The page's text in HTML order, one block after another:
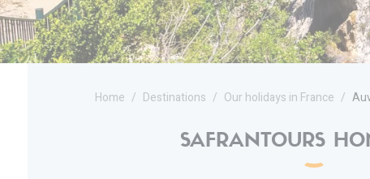
Home Destinations Our holidays in France
SAFRANTOURS